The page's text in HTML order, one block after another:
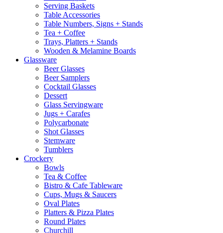
Serving Baskets
Table Accessories
Table Numbers, Signs + Stands
Tea + Coffee
Trays, Platters + Stands
Wooden & Melamine Boards
Glassware
Beer Glasses
Beer Samplers
Cocktail Glasses
Dessert
Glass Servingware
Jugs + Carafes
Polycarbonate
Shot Glasses
Stemware
Tumblers
Crockery
Bowls
Tea & Coffee
Bistro & Cafe Tableware
Cups, Mugs & Saucers
Oval Plates
Platters & Pizza Plates
Round Plates
Churchill